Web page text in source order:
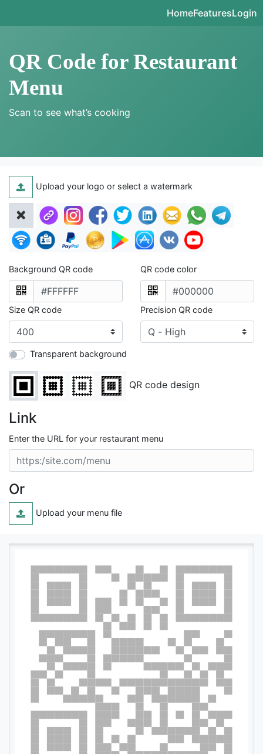
HomeFeaturesLogin
QR Code for Restaurant
Menu
Scan to see what’s cooking
Upload your logo or select a watermark
Background QR code QR code color
Size QR code Precision QR code
Transparent background
QR code design
Link
Enter the URL for your restaurant menu
Or
Upload your menu file